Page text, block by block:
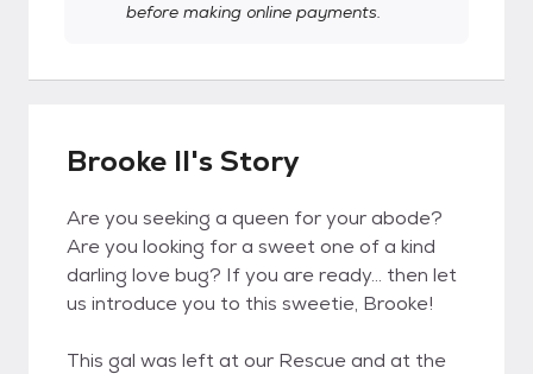
before making online payments.
Brooke II's Story
Are you seeking a queen for your abode?
Are you looking for a sweet one of a kind
darling love bug? If you are ready... then let
us introduce you to this sweetie, Brooke!
This gal was left at our Rescue and at the